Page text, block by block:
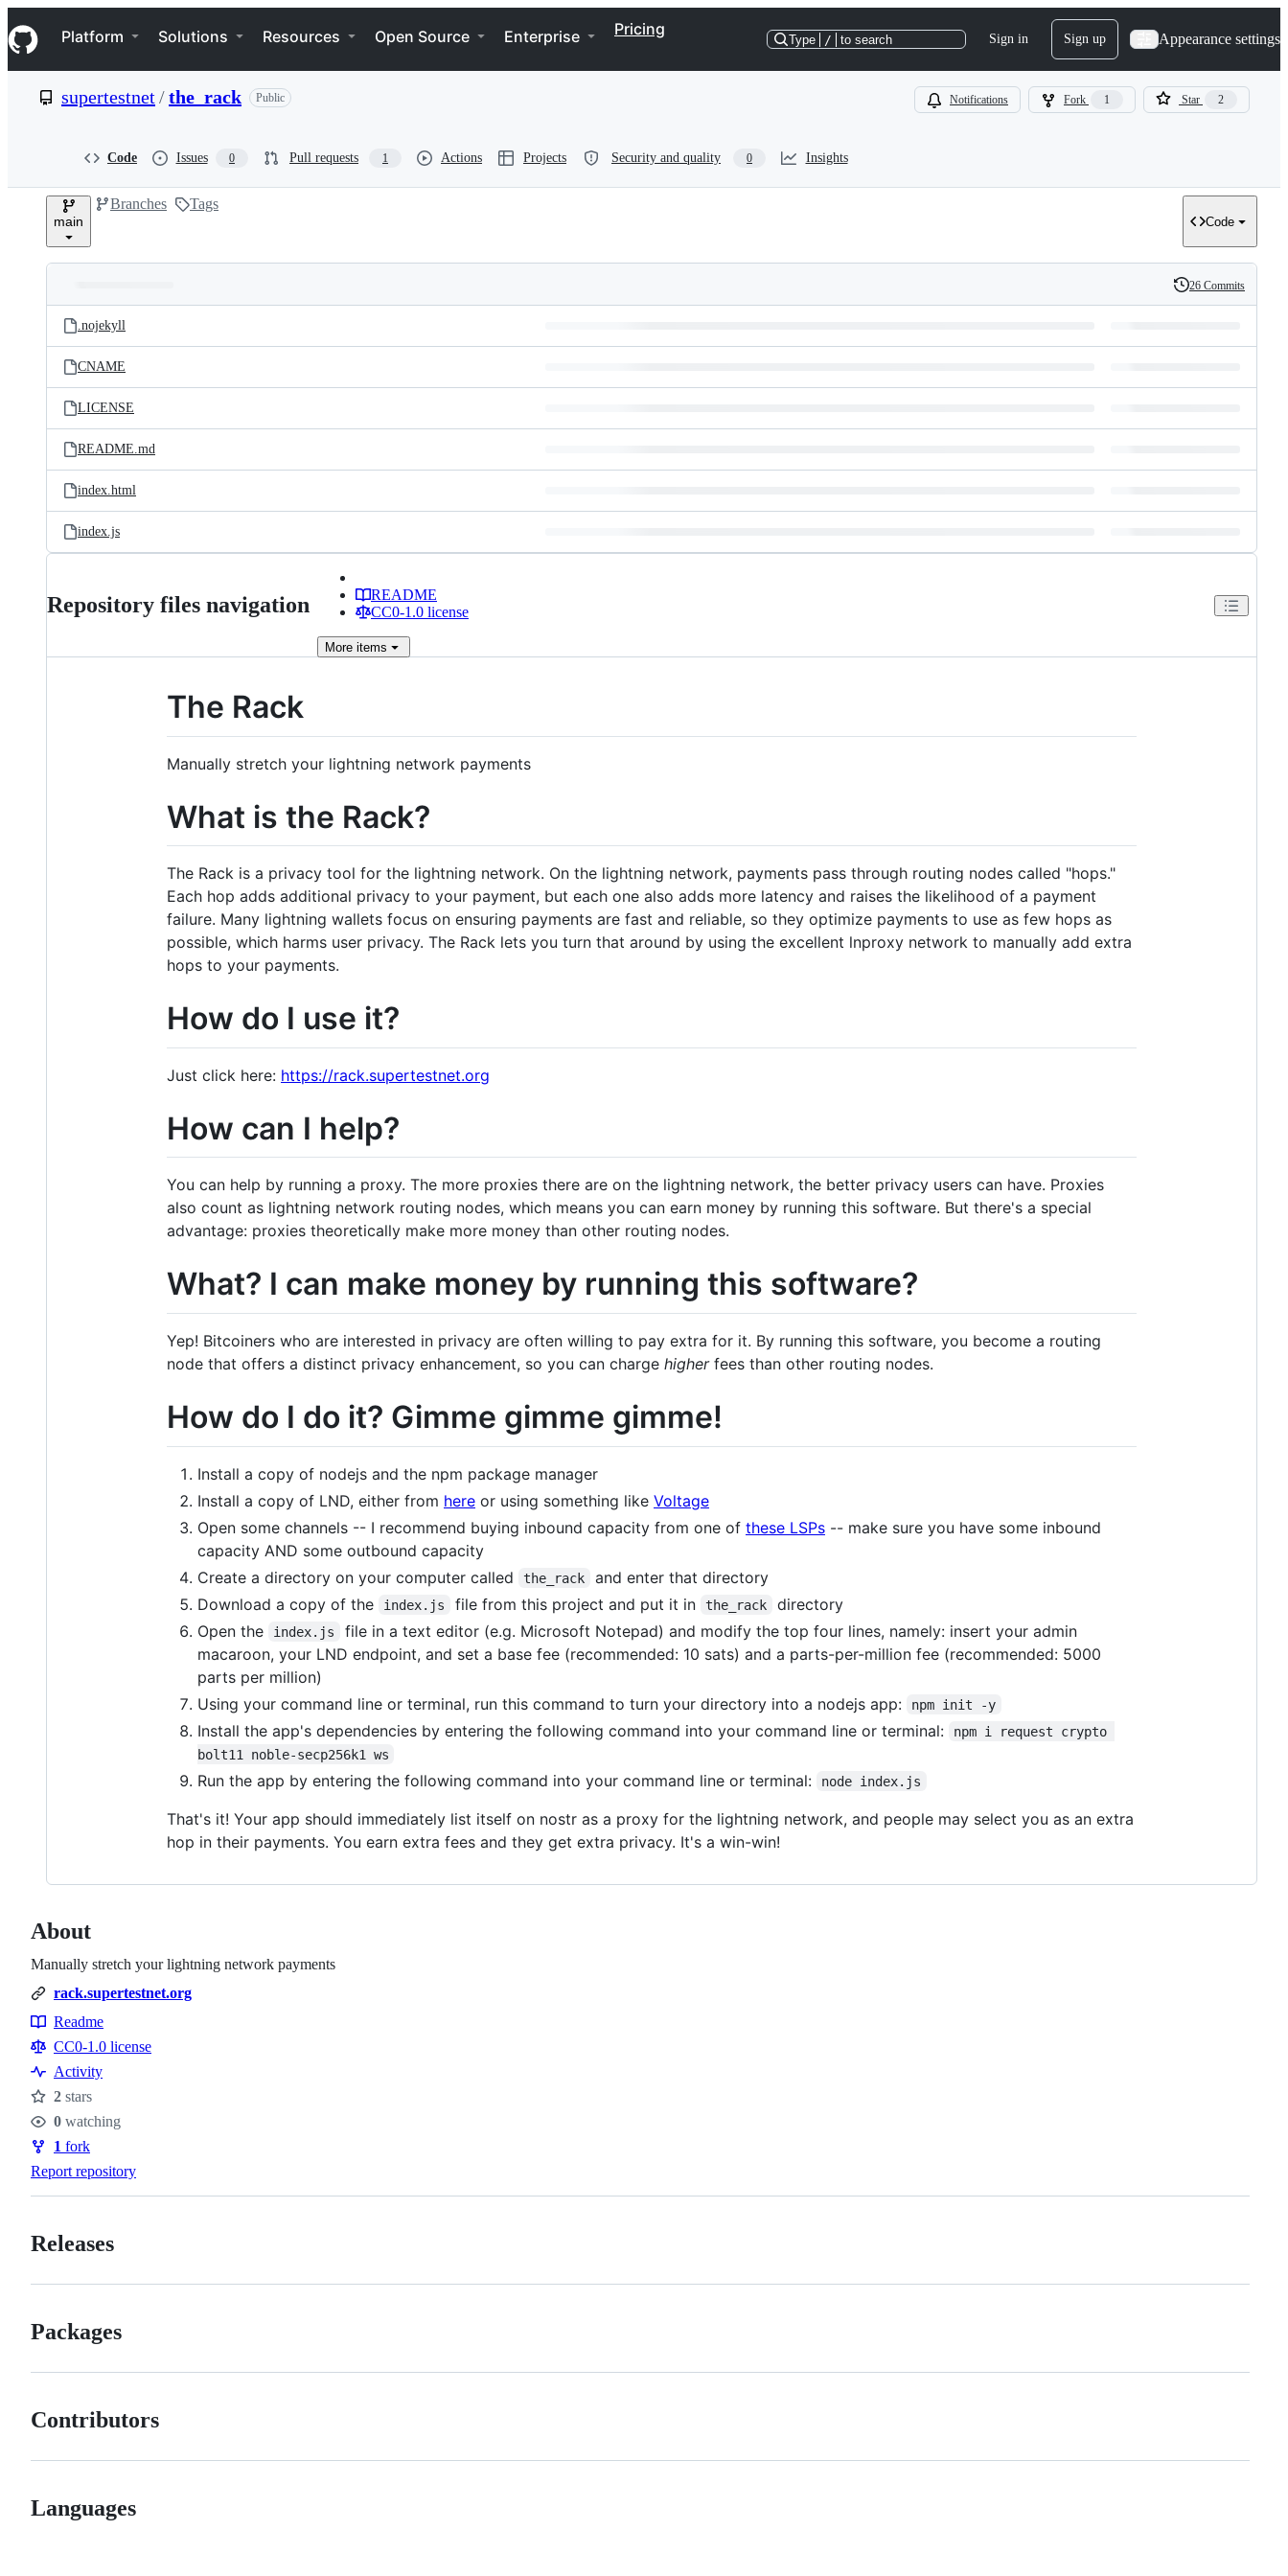
k
i
p
e
Navigation Menu
Platform Solutions Resources Open Source Enterprise Pricing
Type / to search Sign in Sign up Appearance settings
supertestnet/the_rack Public Notifications Fork 1 Star 2
Code Issues 0 Pull requests 1 Actions Projects Security and quality 0 Insights
main
Branches Tags
Code
and
files
Latest
commit
History
26 Commits
.nojekyll
CNAME
LICENSE
README.md
index.html
index.js
Repository files navigation
README
CC0-1.0 license
More items
The Rack
Manually stretch your lightning network payments
What is the Rack?
The Rack is a privacy tool for the lightning network. On the lightning network, payments pass through routing nodes called "hops."
Each hop adds additional privacy to your payment, but each one also adds more latency and raises the likelihood of a payment
failure. Many lightning wallets focus on ensuring payments are fast and reliable, so they optimize payments to use as few hops as
possible, which harms user privacy. The Rack lets you turn that around by using the excellent lnproxy network to manually add extra
hops to your payments.
How do I use it?
Just click here: https://rack.supertestnet.org
How can I help?
You can help by running a proxy. The more proxies there are on the lightning network, the better privacy users can have. Proxies
also count as lightning network routing nodes, which means you can earn money by running this software. But there's a special
advantage: proxies theoretically make more money than other routing nodes.
What? I can make money by running this software?
Yep! Bitcoiners who are interested in privacy are often willing to pay extra for it. By running this software, you become a routing
node that offers a distinct privacy enhancement, so you can charge higherfees than other routing nodes.
How do I do it? Gimme gimme gimme!
Install a copy of nodejs and the npm package manager
Install a copy of LND, either from here or using something like Voltage
Open some channels -- I recommend buying inbound capacity from one of these LSPs -- make sure you have some inbound
capacity AND some outbound capacity
Create a directory on your computer called
the_rack
and enter that directory
Download a copy of the
index.js file from this project and put it in the_rack
directory
Open the
index.js
file in a text editor (e.g. Microsoft Notepad) and modify the top four lines, namely: insert your admin
macaroon, your LND endpoint, and set a base fee (recommended: 10 sats) and a parts-per-million fee (recommended: 5000
parts per million)
Using your command line or terminal, run this command to turn your directory into a nodejs app:
npm init -y
Install the app's dependencies by entering the following command into your command line or terminal:
npm i request crypto
bolt11 noble-secp256k1 ws
Run the app by entering the following command into your command line or terminal: node index.js
That's it! Your app should immediately list itself on nostr as a proxy for the lightning network, and people may select you as an extra
hop in their payments. You earn extra fees and they get extra privacy. It's a win-win!
About
Manually stretch your lightning network payments
rack.supertestnet.org
Resources
Readme
CC0-1.0 license
Activity
Stars
2 stars
Watchers
0 watching
Forks
1 fork
Report repository
Releases
Packages
Contributors
Languages